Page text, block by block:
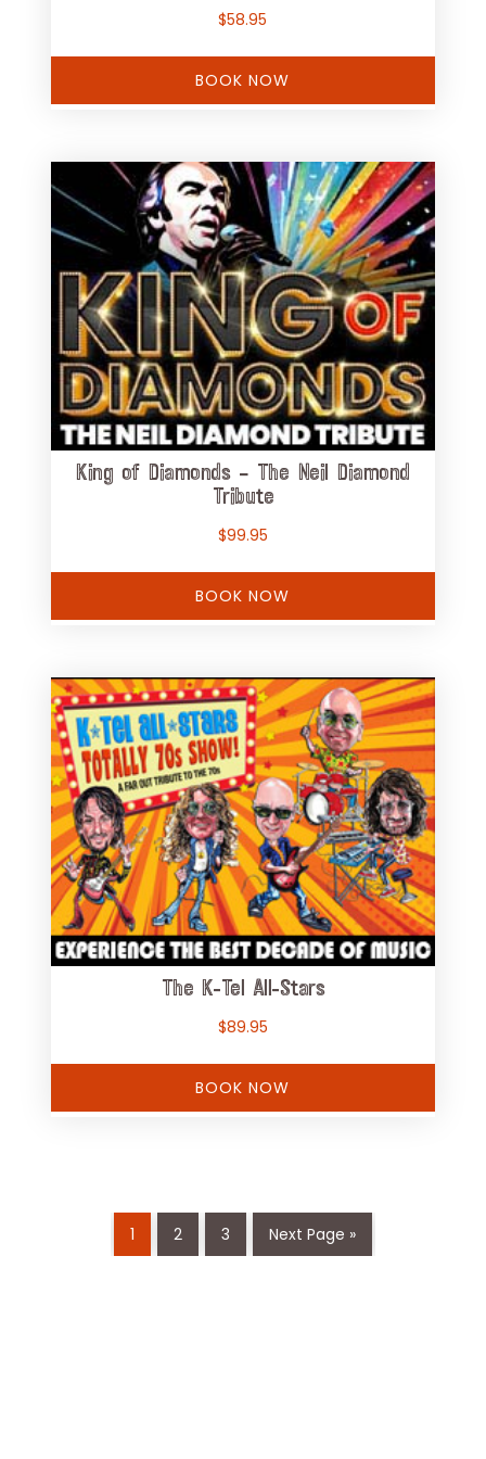
$58.95
BOOK NOW
King of Diamonds – The Neil Diamond
Tribute
$99.95
BOOK NOW
The K-Tel All-Stars
$89.95
BOOK NOW
1 2 3 Next Page »